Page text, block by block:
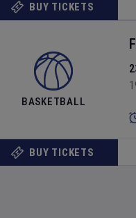
BUY TICKETS
BASKETBALL
BUY TICKETS